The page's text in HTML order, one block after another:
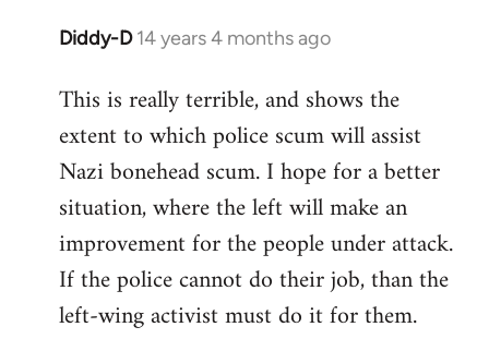
Diddy-D 14 years 4 months ago
In
to
Welcome
libcom.org
This is really terrible, and shows the
extent to which police scum will assist
Nazi bonehead scum. I hope for a better
situation, where the left will make an
improvement for the people under attack.
If the police cannot do their job, than the
left-wing activist must do it for them.